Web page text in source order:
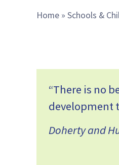
E
Home » Schools &
“There is no
development
Doherty and